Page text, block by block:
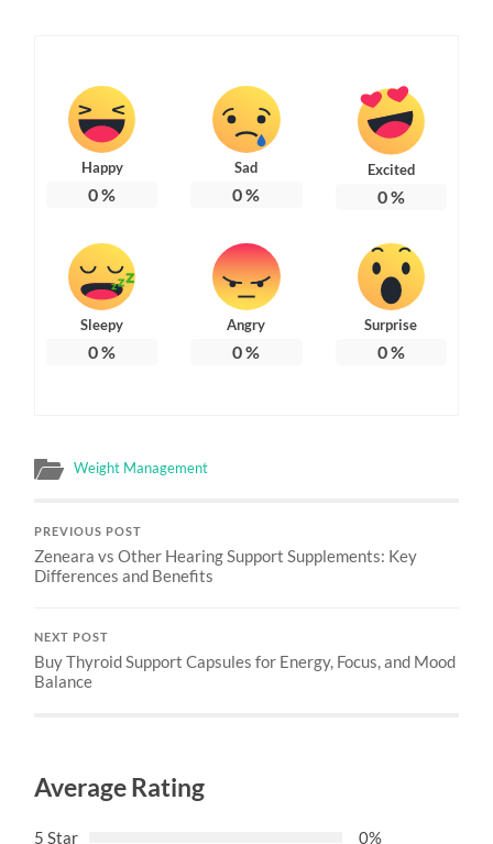
Happy
0%
Sad
0%
Excited
0%
Sleepy
0%
Angry
0%
Surprise
0%
Weight Management
PREVIOUS POST
Zeneara vs Other Hearing Support Supplements: Key
Differences and Benefits
NEXT POST
Buy Thyroid Support Capsules for Energy, Focus, and Mood
Balance
Average Rating
5 Star 0%